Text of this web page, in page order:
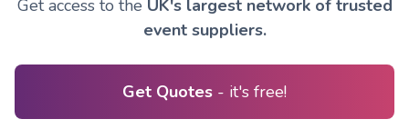
Get access to the UK's largest network of trusted
event suppliers.
Get Quotes - it's free!